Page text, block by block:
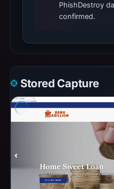
PhishDestroy
confirmed.
Stored Capture